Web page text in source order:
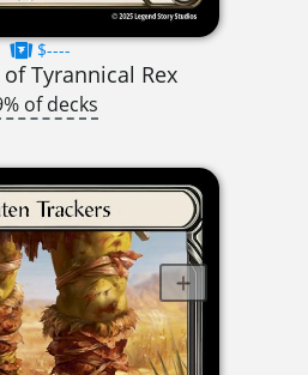
$----
Tyrannical Rex
of decks